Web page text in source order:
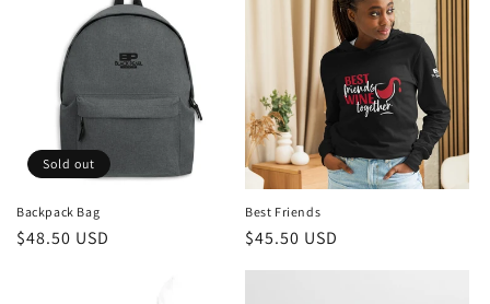
Sold out
Backpack Bag
Regular
$48.50 USD
Best Friends
Regular
$45.50 USD